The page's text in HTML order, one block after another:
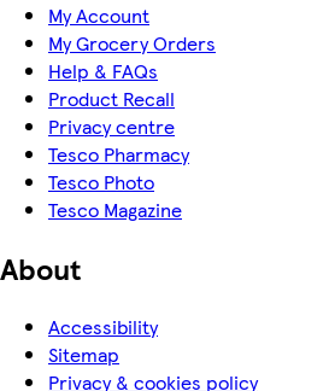
My Account
My Grocery Orders
Help & FAQs
Product Recall
Privacy centre
Tesco Pharmacy
Tesco Photo
Tesco Magazine
About
Accessibility
Sitemap
Privacy & cookies policy